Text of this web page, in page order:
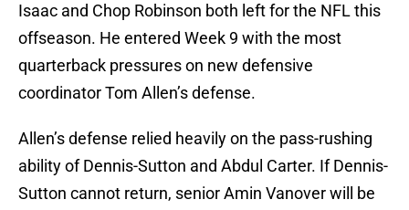
Isaac and Chop Robinson both left for the NFL this
offseason. He entered Week 9 with the most
quarterback pressures on new defensive
coordinator Tom Allen’s defense.
Allen’s defense relied heavily on the pass-rushing
ability of Dennis-Sutton and Abdul Carter. If Dennis-
Sutton cannot return, senior Amin Vanover will be